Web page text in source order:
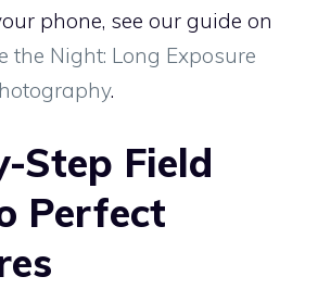
phone, see our guide on
the Night: Long Exposure
.
Step Field
Perfect